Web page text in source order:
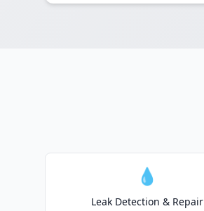
💧
Leak Detection & Repair